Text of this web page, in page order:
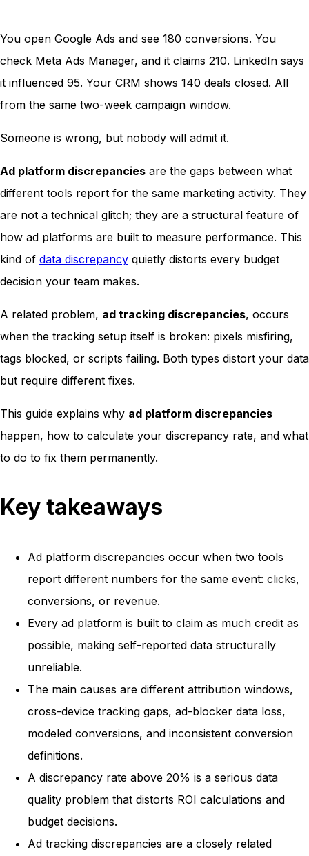
You open Google Ads and see 180 conversions. You
check Meta Ads Manager, and it claims 210. LinkedIn says
it influenced 95. Your CRM shows 140 deals closed. All
from the same two-week campaign window.
Someone is wrong, but nobody will admit it.
Ad platform discrepancies are the gaps between what
different tools report for the same marketing activity. They
are not a technical glitch; they are a structural feature of
how ad platforms are built to measure performance. This
kind of data discrepancy quietly distorts every budget
decision your team makes.
A related problem, ad tracking discrepancies, occurs
when the tracking setup itself is broken: pixels misfiring,
tags blocked, or scripts failing. Both types distort your data
but require different fixes.
This guide explains why ad platform discrepancies
happen, how to calculate your discrepancy rate, and what
to do to fix them permanently.
Key takeaways
Ad platform discrepancies occur when two tools
report different numbers for the same event: clicks,
conversions, or revenue.
Every ad platform is built to claim as much credit as
possible, making self-reported data structurally
unreliable.
The main causes are different attribution windows,
cross-device tracking gaps, ad-blocker data loss,
modeled conversions, and inconsistent conversion
definitions.
A discrepancy rate above 20% is a serious data
quality problem that distorts ROI calculations and
budget decisions.
Ad tracking discrepancies are a closely related